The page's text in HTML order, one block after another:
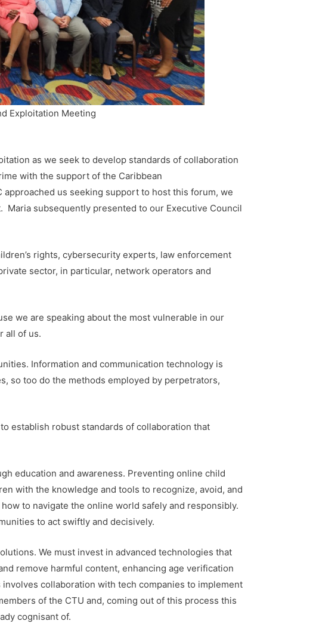
Exploitation Meeting
as we seek to develop standards of collaboration
with the support of the Caribbean
us seeking support to host this forum, we
subsequently presented to our Executive Council
rights, cybersecurity experts, law enforcement
sector, in particular, network operators and
we are speaking about the most vulnerable in our
all of us.
Information and communication technology is
so too do the methods employed by perpetrators,
establish robust standards of collaboration that
education and awareness. Preventing online child
with the knowledge and tools to recognize, avoid, and
to navigate the online world safely and responsibly.
to act swiftly and decisively.
We must invest in advanced technologies that
remove harmful content, enhancing age verification
collaboration with tech companies to implement
of the CTU and, coming out of this process this
cognisant of.